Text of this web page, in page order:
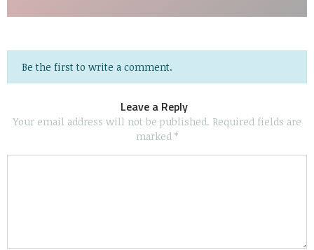
Be the first to write a comment.
Leave a Reply
Your email address will not be published. Required fields are
marked *